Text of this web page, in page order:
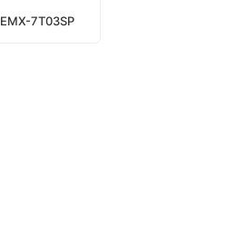
EMX-7T03SP